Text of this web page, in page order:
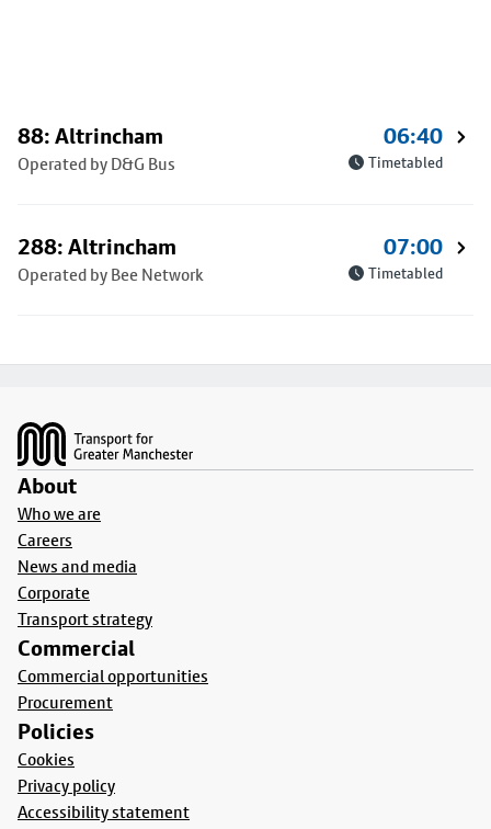
88: Altrincham
Operated by D&G Bus
06:40
Timetabled
288: Altrincham
Operated by Bee Network
07:00
Timetabled
About
Who we are
Careers
News and media
Corporate
Transport strategy
Commercial
Commercial opportunities
Procurement
Policies
Cookies
Privacy policy
Accessibility statement